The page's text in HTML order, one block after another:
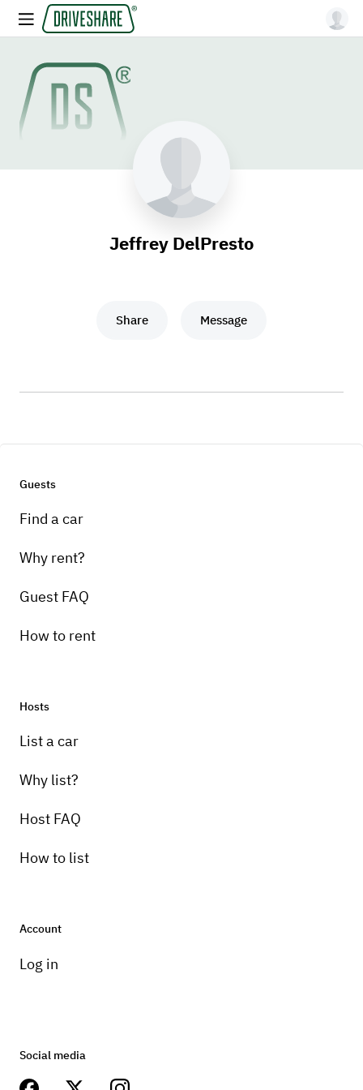
Jeffrey DelPresto
Share Message
Guests
Find a car
Why rent?
Guest FAQ
How to rent
Hosts
List a car
Why list?
Host FAQ
How to list
Account
Log in
Social media